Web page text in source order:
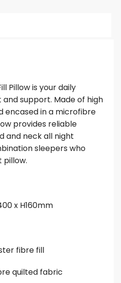
Pillow is your daily
support. Made of high
encased in a microfibre
provides reliable
and neck all night
sleepers who
pillow.
x H160mm
fibre fill
quilted fabric